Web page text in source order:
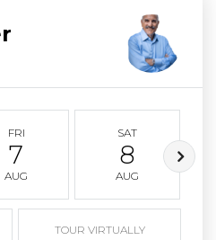
FRI
7
AUG
SAT
8
AUG
TOUR VIRTUALLY